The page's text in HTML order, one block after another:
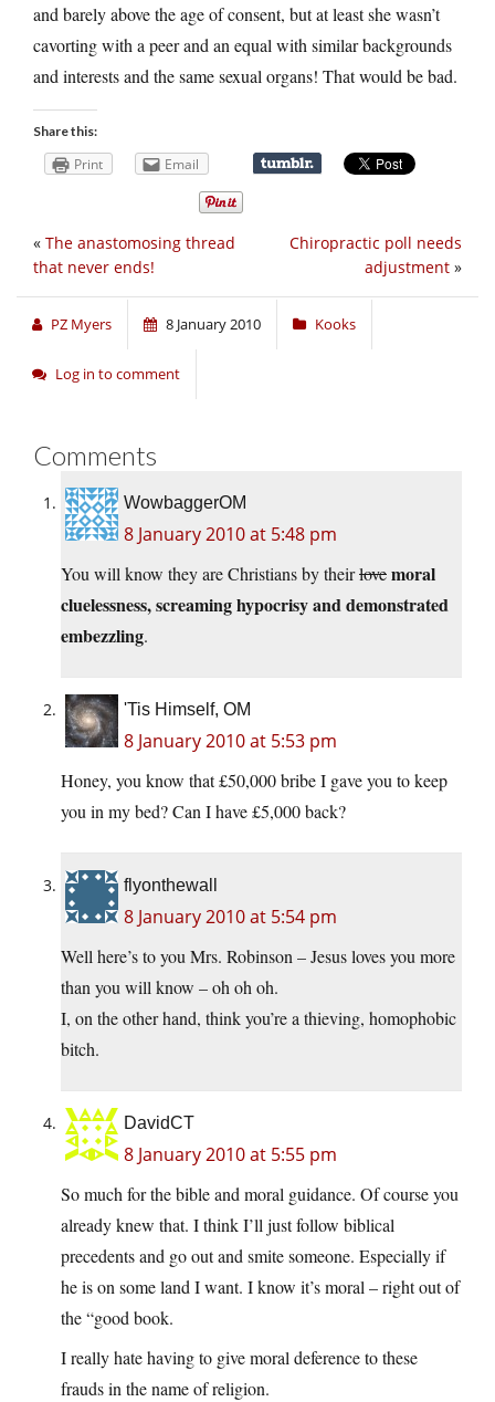
and barely above the age of consent, but at least she wasn’t
cavorting with a peer and an equal with similar backgrounds
and interests and the same sexual organs! That would be bad.
Share this:
Print Email
Chiropractic poll needs
adjustment »
« The anastomosing thread
that never ends!
PZ Myers 8 January 2010 Kooks
Log in to comment
Comments
WowbaggerOM
8 January 2010 at 5:48 pm
You will know they are Christians by theirlovemoral
cluelessness, screaming hypocrisy and demonstrated
embezzling.
'Tis Himself, OM
8 January 2010 at 5:53 pm
Honey, you know that £50,000 bribe I gave you to keep
you in my bed? Can I have £5,000 back?
flyonthewall
8 January 2010 at 5:54 pm
Well here’s to you Mrs. Robinson – Jesus loves you more
than you will know – oh oh oh.
I, on the other hand, think you’re a thieving, homophobic
bitch.
DavidCT
8 January 2010 at 5:55 pm
So much for the bible and moral guidance. Of course you
already knew that. I think I’ll just follow biblical
precedents and go out and smite someone. Especially if
he is on some land I want. I know it’s moral – right out of
the “good book.
I really hate having to give moral deference to these
frauds in the name of religion.